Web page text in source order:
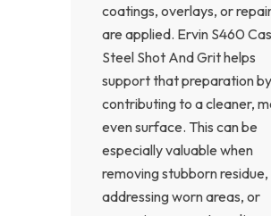
coatings, overlays, or
are applied. Ervin S460
Steel Shot And Grit helps
support that preparation by
contributing to a cleaner,
even surface. This can be
especially valuable when
removing stubborn residue,
addressing worn areas, or